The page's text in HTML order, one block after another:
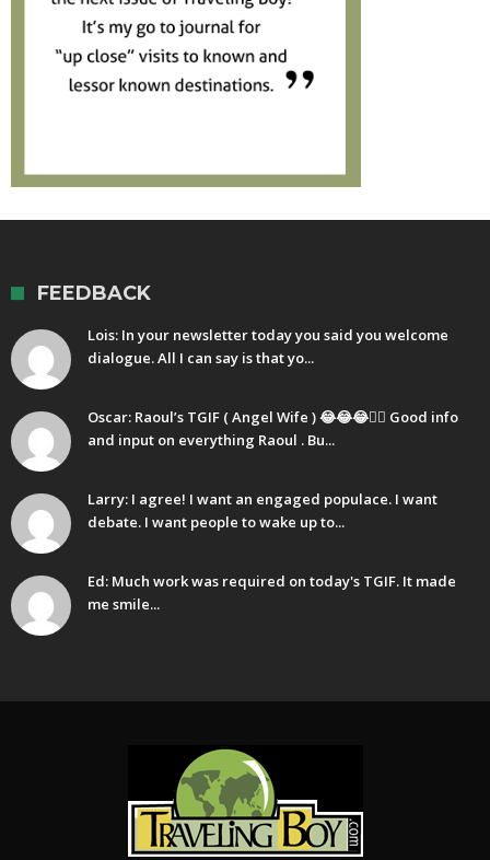
FEEDBACK
Lois: In your newsletter today you said you welcome
dialogue. All I can say is that yo...
Oscar: Raoul’s TGIF ( Angel Wife ) 😂😂😂🤷‍♂️ Good info
and input on everything Raoul . Bu...
Larry: I agree! I want an engaged populace. I want
debate. I want people to wake up to...
Ed: Much work was required on today's TGIF. It made
me smile...